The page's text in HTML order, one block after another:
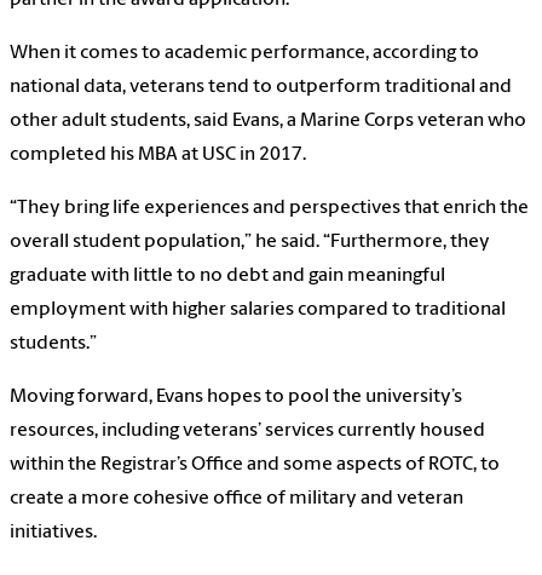
When it comes to academic performance, according to
national data, veterans tend to outperform traditional and
other adult students, said Evans, a Marine Corps veteran who
completed his MBA at USC in 2017.
“They bring life experiences and perspectives that enrich the
overall student population,” he said. “Furthermore, they
graduate with little to no debt and gain meaningful
employment with higher salaries compared to traditional
students.”
Moving forward, Evans hopes to pool the university’s
resources, including veterans’ services currently housed
within the Registrar’s Office and some aspects of ROTC, to
create a more cohesive office of military and veteran
initiatives.